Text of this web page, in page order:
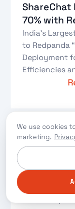
ShareChat
70% with
India’s
to Redpanda
Deployment
Efficiencies
Mar 29,
Data
vs.
We use cookies
marketing.